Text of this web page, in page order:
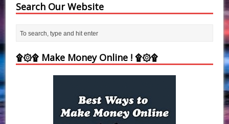
Search Our Website
۩۞۩ Make Money Online ! ۩۞۩